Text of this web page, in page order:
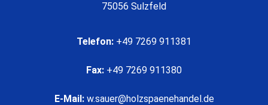
75056 Sulzfeld
Telefon: +49 7269 911381
Fax: +49 7269 911380
E-Mail:w.sauer@holzspaenehandel.de